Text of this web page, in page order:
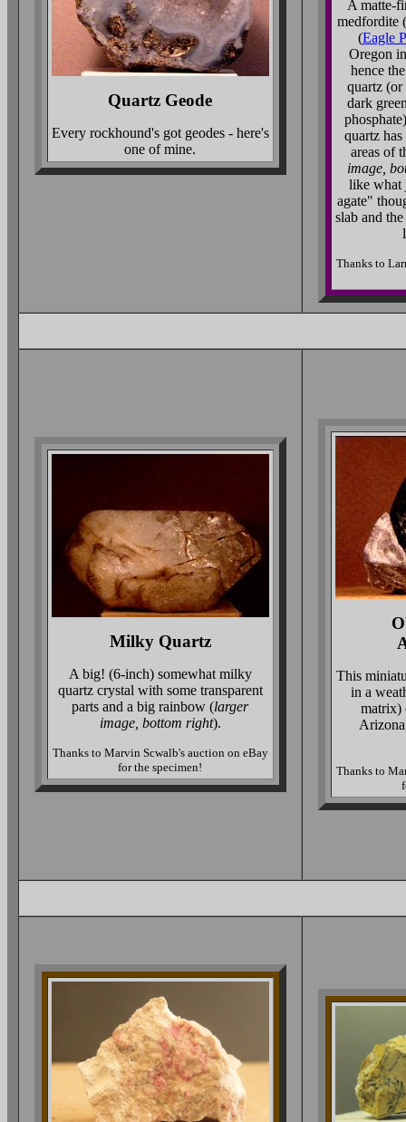
Quartz Geode
Every rockhound's got geodes - here's
one of mine.
A matte-
medfordite
(Eagle
Oregon
hence
quartz
dark
quartz
areas of
image,
like what
agate"
slab and
Thanks to
Milky Quartz
A big! (6-inch) somewhat milky
quartz crystal with some transparent
parts and a big rainbow (larger
image, bottom right).
Thanks to Marvin Scwalb's auction on eBay
for the specimen!
This
in a
matrix)
Thanks to